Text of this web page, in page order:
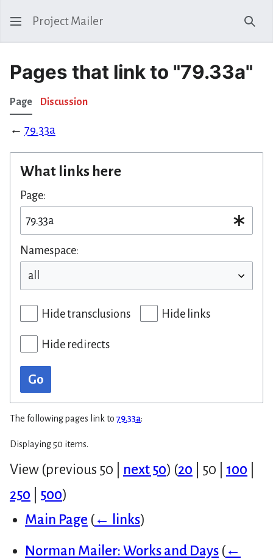
Project Mailer
Pages that link to "79.33a"
Page Discussion
← 79.33a
What links here
Page:
Namespace:
Hide transclusions Hide links
Hide redirects
Go
The following pages link to 79.33a:
Displaying 50 items.
View (previous 50 next 50) (20 50 100
250
500)
Main Page (← links)
Norman Mailer: Works and Days (←